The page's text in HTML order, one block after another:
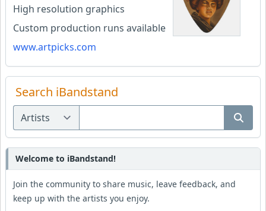
High resolution graphics
Custom production runs available
www.artpicks.com
Search iBandstand
Welcome to iBandstand!
Join the community to share music, leave feedback, and
keep up with the artists you enjoy.